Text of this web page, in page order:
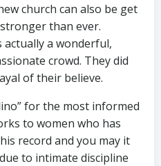
church can also be get
than ever.
a wonderful,
crowd. They did
of their believe.
for the most informed
to women who has
record and you may it
to intimate discipline